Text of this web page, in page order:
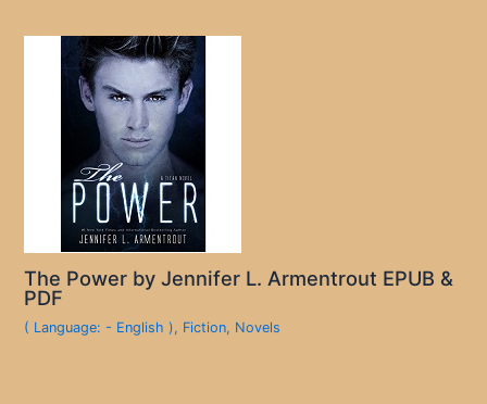
The Power by Jennifer L. Armentrout EPUB &
PDF
( Language: - English ), Fiction, Novels